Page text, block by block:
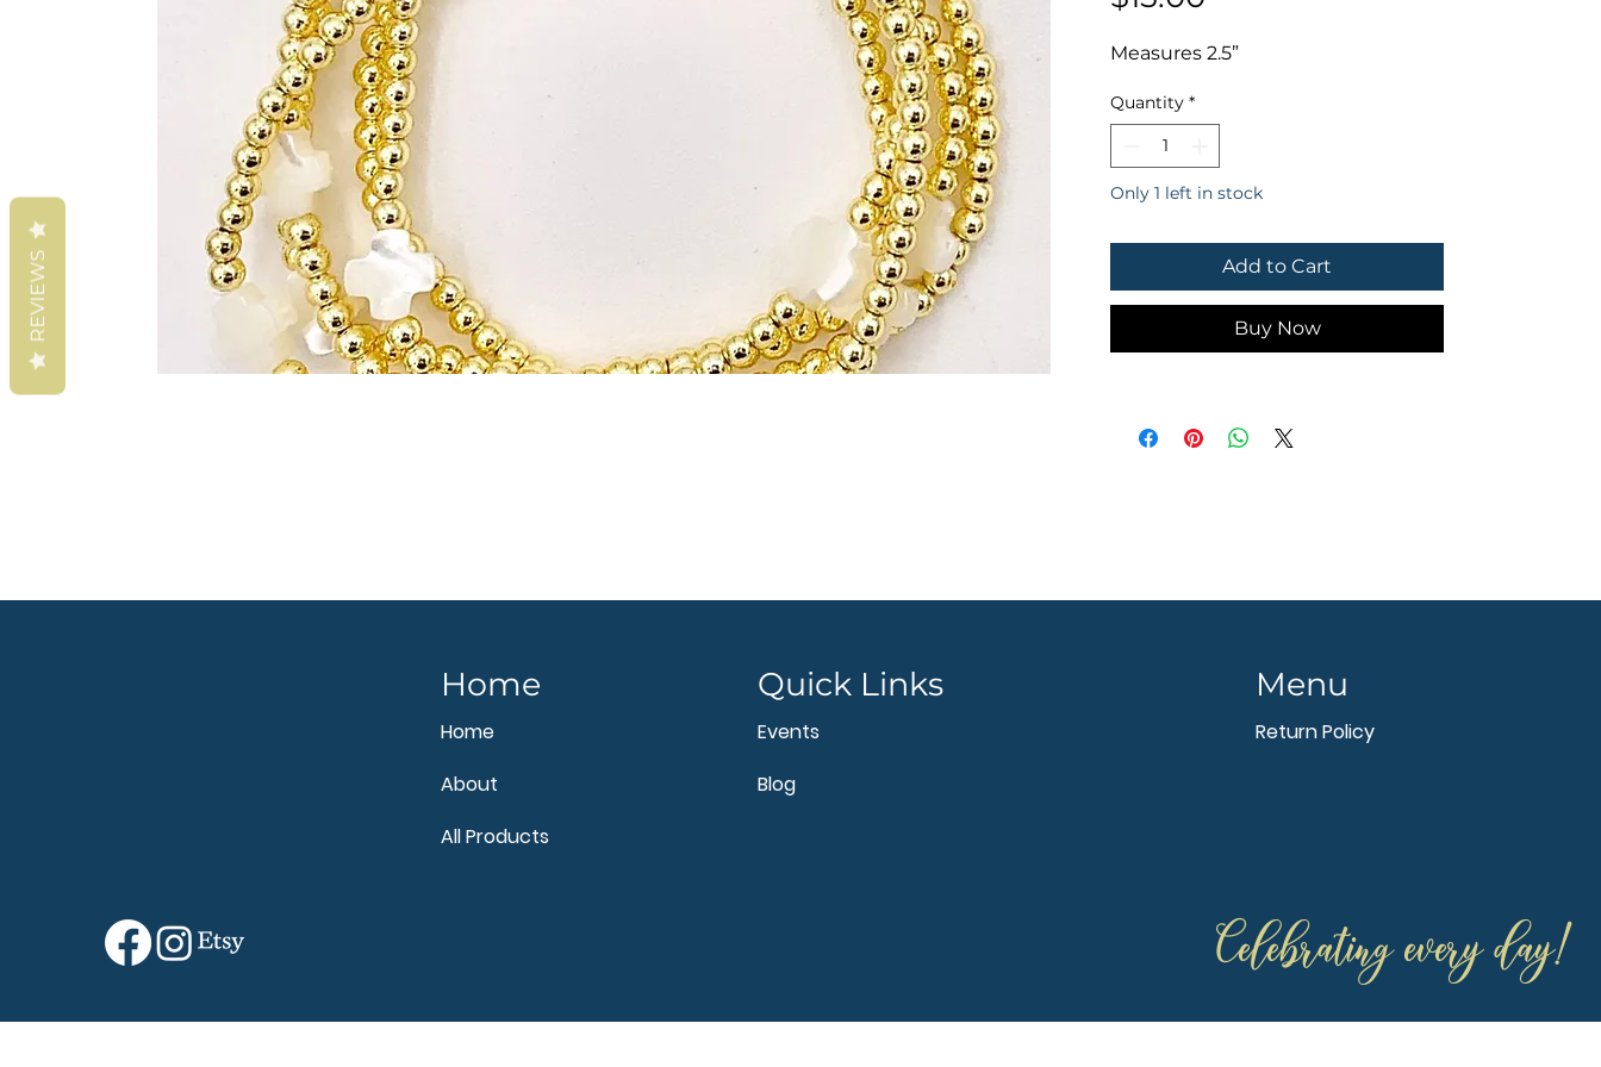
Measures 2.5”
Quantity *
Only 1 left in stock
Add to Cart
Buy Now
Home
Home
About
All Products
Quick Links
Events
Blog
Menu
Return Policy
Celebrating every day!
REVIEWS